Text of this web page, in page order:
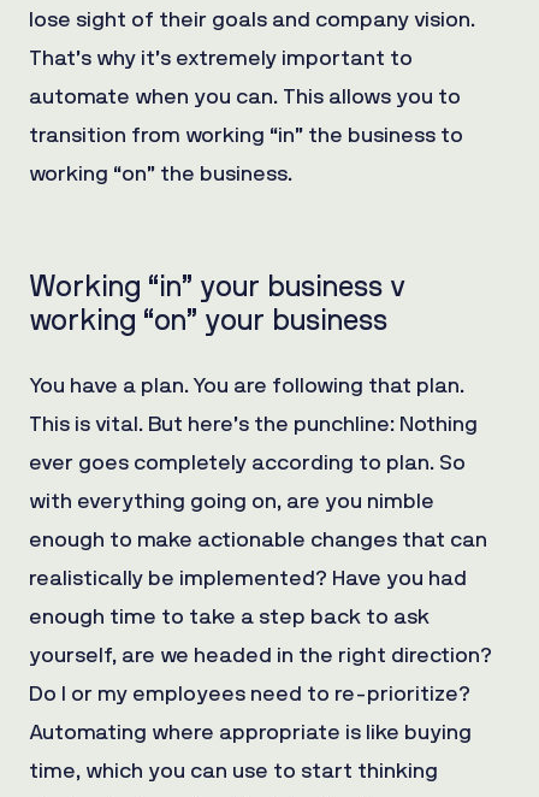
lose sight of their goals and company vision.
That’s why it’s extremely important to
automate when you can. This allows you to
transition from working “in” the business to
working “on” the business.
Working “in” your business v
working “on” your business
You have a plan. You are following that plan.
This is vital. But here’s the punchline: Nothing
ever goes completely according to plan. So
with everything going on, are you nimble
enough to make actionable changes that can
realistically be implemented? Have you had
enough time to take a step back to ask
yourself, are we headed in the right direction?
Do I or my employees need to re-prioritize?
Automating where appropriate is like buying
time, which you can use to start thinking